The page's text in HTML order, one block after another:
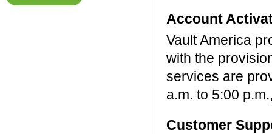
Account
Vault America
with the
services are
a.m. to 5:00
Customer